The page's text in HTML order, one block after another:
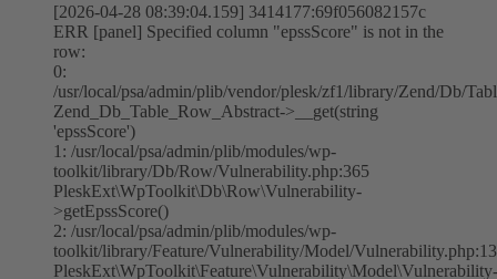
[2026-04-28 08:39:04.159] 3414177:69f056082157c
ERR [panel] Specified column "epssScore" is not in the
row:
0:
/usr/local/psa/admin/plib/vendor/plesk/zf1/library/Zend/Db/
Zend_Db_Table_Row_Abstract->__get(string
'epssScore')
1: /usr/local/psa/admin/plib/modules/wp-
toolkit/library/Db/Row/Vulnerability.php:365
PleskExt\WpToolkit\Db\Row\Vulnerability-
>getEpssScore()
2: /usr/local/psa/admin/plib/modules/wp-
toolkit/library/Feature/Vulnerability/Model/
PleskExt\WpToolkit\Feature\Vulnerability\Model\Vulnerability-